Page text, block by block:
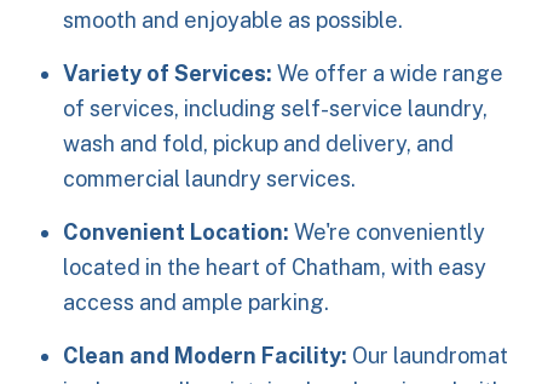
smooth and enjoyable as possible.
Variety of Services: We offer a wide range
of services, including self-service laundry,
wash and fold, pickup and delivery, and
commercial laundry services.
Convenient Location: We're conveniently
located in the heart of Chatham, with easy
access and ample parking.
Clean and Modern Facility: Our laundromat